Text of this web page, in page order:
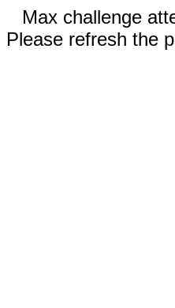
Max challenge
Please refresh the